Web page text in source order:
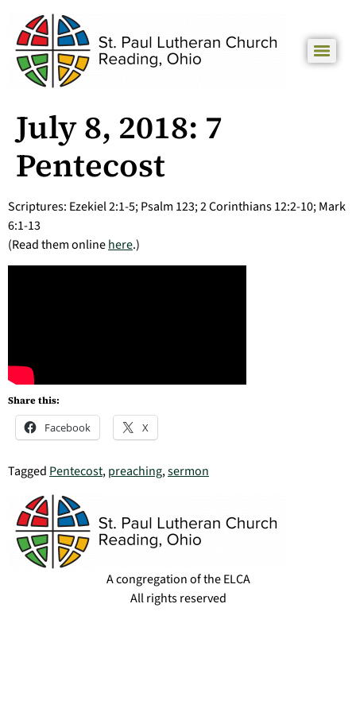
July 8, 2018: 7
Pentecost
Scriptures: Ezekiel 2:1-5; Psalm 123; 2 Corinthians 12:2-10; Mark
6:1-13
(Read them onlinehere.)
Share this:
Facebook X
Tagged Pentecost,preaching,sermon
A congregation of the ELCA
All rights reserved